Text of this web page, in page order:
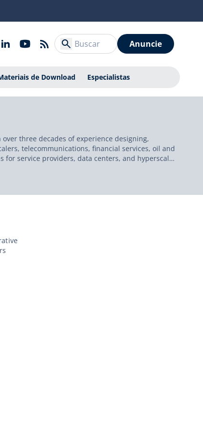
Anuncie
de Download Especialistas
three decades of experience designing,
telecommunications, financial services, oil and
service providers, data centers, and hyperscale
(AWS), Cisco Systems, the New York